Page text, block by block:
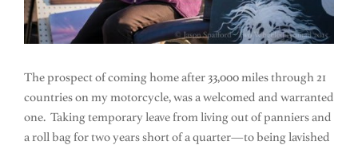
The prospect of coming home after 33,000 miles through 21
countries on my motorcycle, was a welcomed and warranted
one. Taking temporary leave from living out of panniers and
a roll bag for two years short of a quarter—to being lavished